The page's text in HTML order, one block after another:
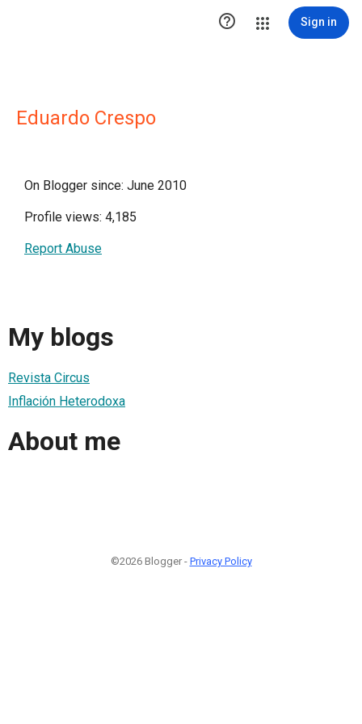
 Sign in
Eduardo Crespo
On Blogger since: June 2010
Profile views: 4,185
Report Abuse
My blogs
Revista Circus
Inflación Heterodoxa
About me
©2026 Blogger - Privacy Policy